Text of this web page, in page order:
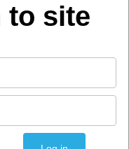
to site